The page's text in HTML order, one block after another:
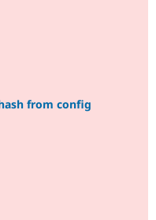
from config